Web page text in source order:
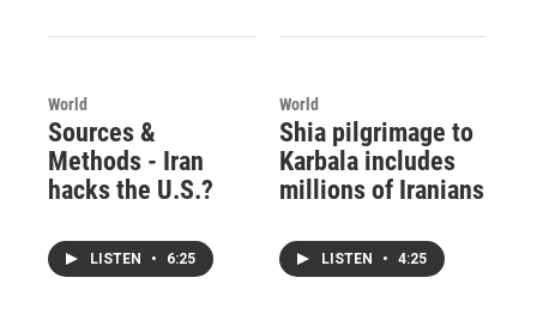
World
Sources &
Methods - Iran
hacks the U.S.?
LISTEN • 6:25
World
Shia pilgrimage to
Karbala includes
millions of Iranians
LISTEN • 4:25